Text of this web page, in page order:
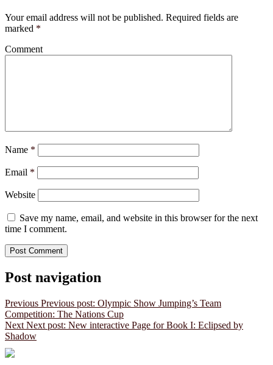
Your email address will not be published. Required fields are
marked *
Comment
Name *
Email *
Website
Save my name, email, and website in this browser for the next
time I comment.
Post navigation
Previous Previous post: Olympic Show Jumping’s Team
Competition: The Nations Cup
Next Next post: New interactive Page for Book I: Eclipsed by
Shadow